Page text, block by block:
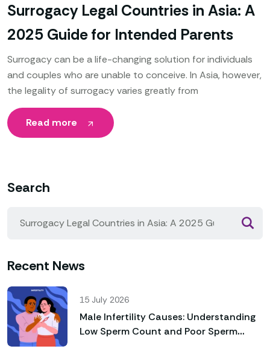
Surrogacy Legal Countries in Asia: A
2025 Guide for Intended Parents
Surrogacy can be a life-changing solution for individuals
and couples who are unable to conceive. In Asia, however,
the legality of surrogacy varies greatly from
Read more
Search
Recent News
15 July 2026
Male Infertility Causes: Understanding
Low Sperm Count and Poor Sperm